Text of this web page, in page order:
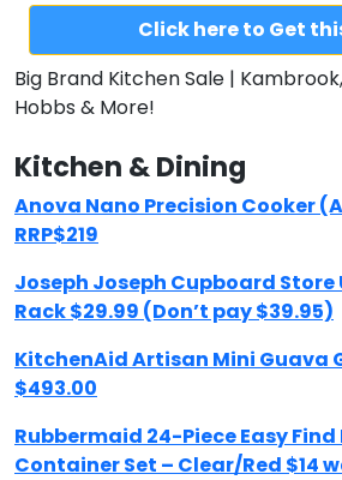
Click here to Get
Big Brand Kitchen Sale |
Hobbs & More!
Kitchen & Dining
Anova Nano Precision Cooker
RRP$219
Joseph Joseph Cupboard Store
Rack $29.99 (Don’t pay $39.95)
KitchenAid Artisan Mini Guava
$493.00
Rubbermaid 24-Piece Easy Find
Container Set – Clear/Red $14